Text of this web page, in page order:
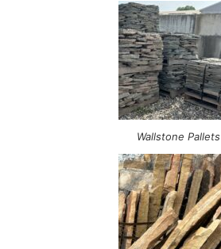
Wallstone Pallets